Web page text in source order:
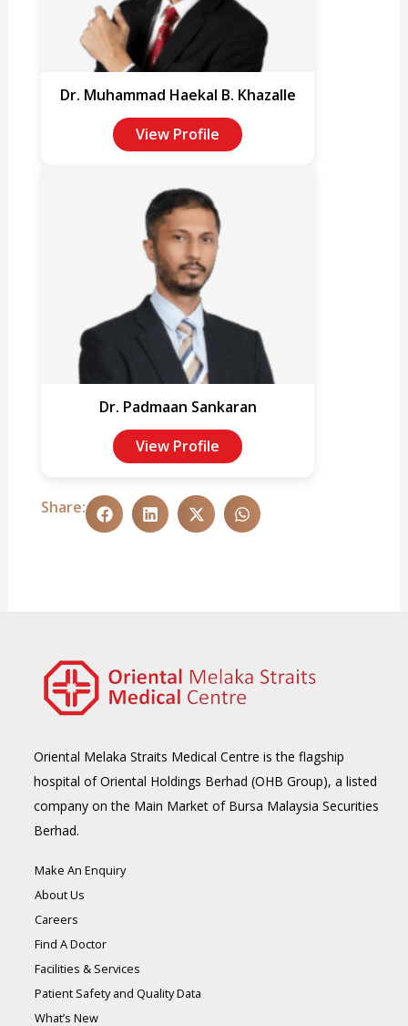
Dr. Muhammad Haekal B. Khazalle
View Profile
Dr. Padmaan Sankaran
View Profile
Share:
Oriental Melaka Straits Medical Centre is the flagship
hospital of Oriental Holdings Berhad (OHB Group), a listed
company on the Main Market of Bursa Malaysia Securities
Berhad.
Make An Enquiry
About Us
Careers
Find A Doctor
Facilities & Services
Patient Safety and Quality Data
What’s New